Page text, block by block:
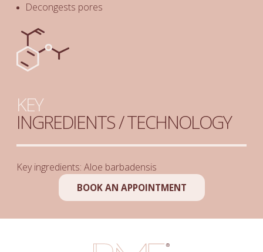
Decongests pores
KEY
INGREDIENTS / TECHNOLOGY
Key ingredients: Aloe barbadensis
BOOK AN APPOINTMENT